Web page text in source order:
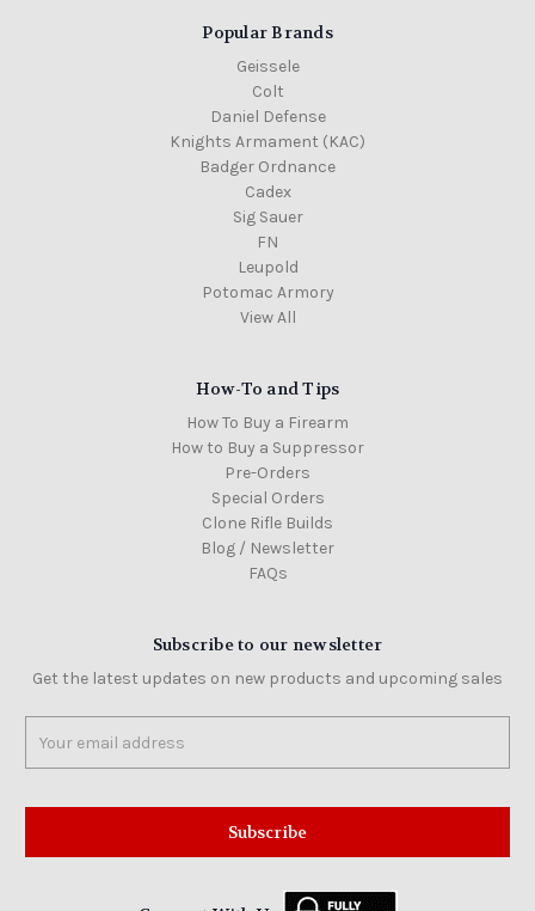
Popular Brands
Geissele
Colt
Daniel Defense
Knights Armament (KAC)
Badger Ordnance
Cadex
Sig Sauer
FN
Leupold
Potomac Armory
View All
How-To and Tips
How To Buy a Firearm
How to Buy a Suppressor
Pre-Orders
Special Orders
Clone Rifle Builds
Blog / Newsletter
FAQs
Subscribe to our newsletter
Get the latest updates on new products and upcoming sales
Address